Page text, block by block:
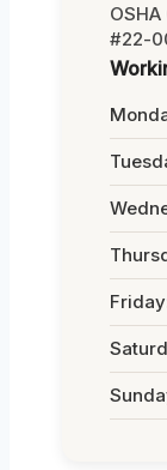
#22-